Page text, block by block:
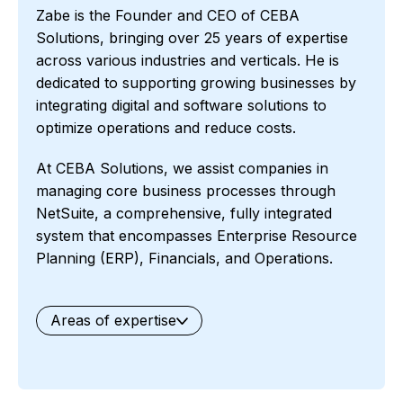
Zabe is the Founder and CEO of CEBA
Solutions, bringing over 25 years of expertise
across various industries and verticals. He is
dedicated to supporting growing businesses by
integrating digital and software solutions to
optimize operations and reduce costs.
At CEBA Solutions, we assist companies in
managing core business processes through
NetSuite, a comprehensive, fully integrated
system that encompasses Enterprise Resource
Planning (ERP), Financials, and Operations.
Areas of expertise